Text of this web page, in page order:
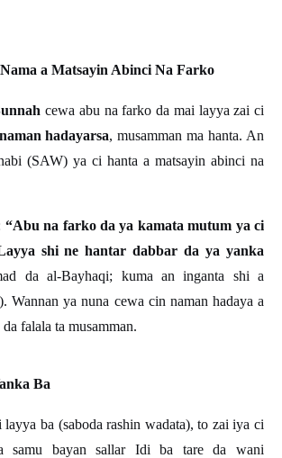
a Matsayin Abinci Na Farko
cewa abu na farko da mai layya zai ci
naman hadayarsa, musamman ma hanta. An
(SAW) ya ci hanta a matsayin abinci na
“Abu na farko da ya kamata mutum ya ci
shi ne hantar dabbar da ya yanka
da al-Bayhaqi; kuma an inganta shi a
Wannan ya nuna cewa cin naman hadaya a
falala ta musamman.
Ba
ba (saboda rashin wadata), to zai iya ci
samu bayan sallar Idi ba tare da wani